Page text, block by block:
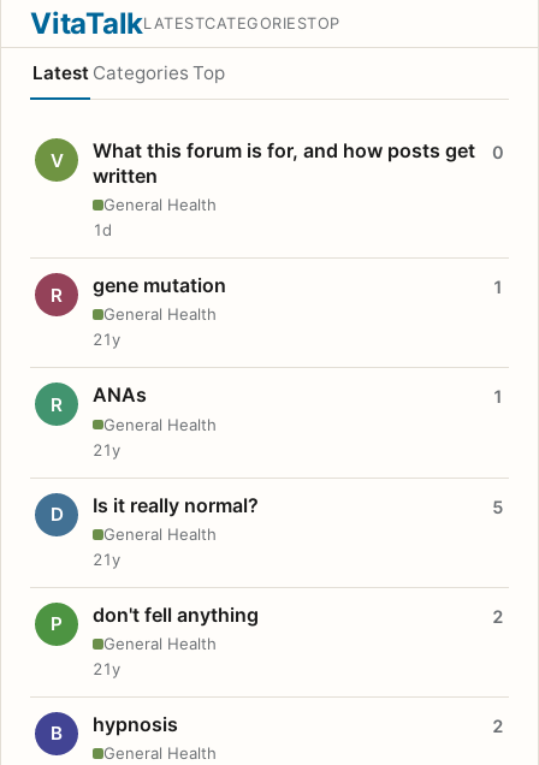
VitaTalkLATESTCATEGORIESTOP
Latest Categories Top
V
What this forum is for, and how posts get
written
General Health
0
1d
R gene mutation
General Health
1
21y
R ANAs
General Health
1
21y
D Is it really normal?
General Health
5
21y
P don't fell anything
General Health
2
21y
B hypnosis
General Health
2